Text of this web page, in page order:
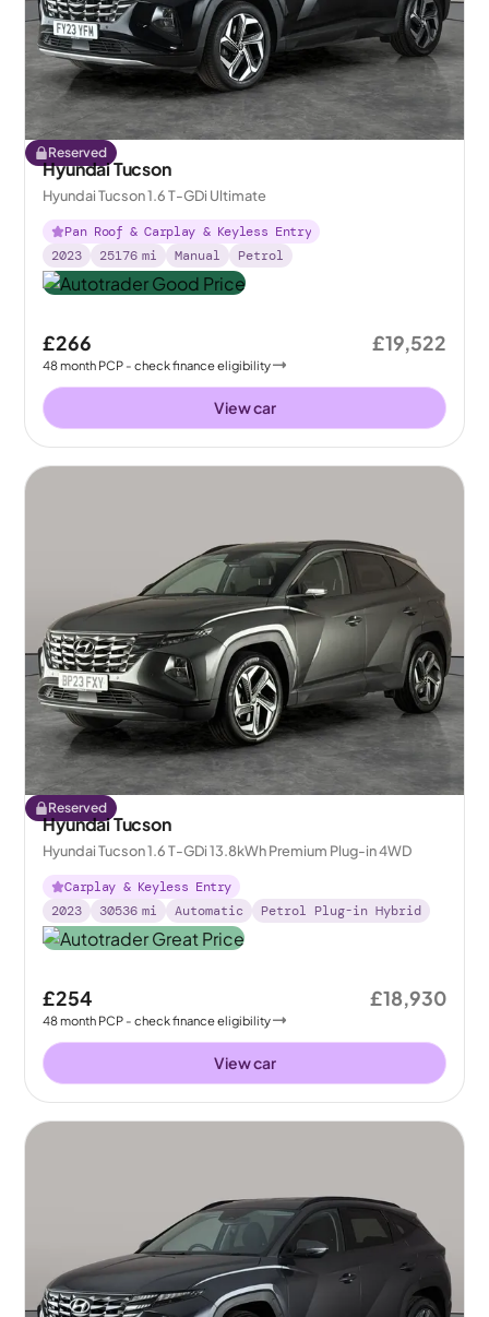
Reserved
Hyundai Tucson
Hyundai Tucson 1.6 T-GDi Ultimate
Pan Roof & Carplay & Keyless Entry
2023
25176 mi Manual Petrol
£266
48month PCP - check finance eligibility
£19,522
View car
Reserved
Hyundai Tucson
Hyundai Tucson 1.6 T-GDi 13.8kWh Premium Plug-in 4WD
Carplay & Keyless Entry
2023
30536 mi Automatic Petrol Plug-in Hybrid
£254
48month PCP - check finance eligibility
£18,930
View car